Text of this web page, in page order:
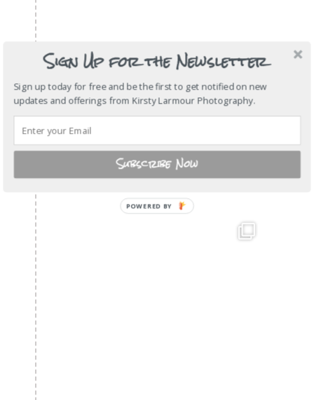
Sign Up for the Newsletter
Sign up today for free and be the first to get notified on new
updates and offerings from Kirsty Larmour Photography.
Subscribe Now
POWERED BY